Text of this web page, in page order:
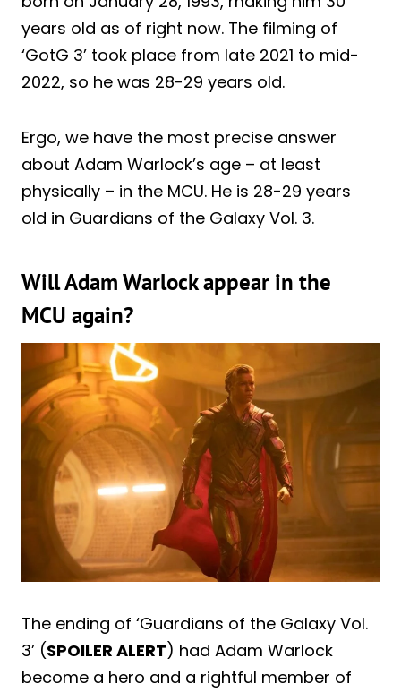
years old as of right now. The filming of
‘GotG 3’ took place from late 2021 to mid-
2022, so he was 28-29 years old.
Ergo, we have the most precise answer
about Adam Warlock’s age – at least
physically – in the MCU. He is 28-29 years
old in Guardians of the Galaxy Vol. 3.
Will Adam Warlock appear in the
MCU again?
The ending of ‘Guardians of the Galaxy Vol.
3’ (SPOILER ALERT) had Adam Warlock
become a hero and a rightful member of